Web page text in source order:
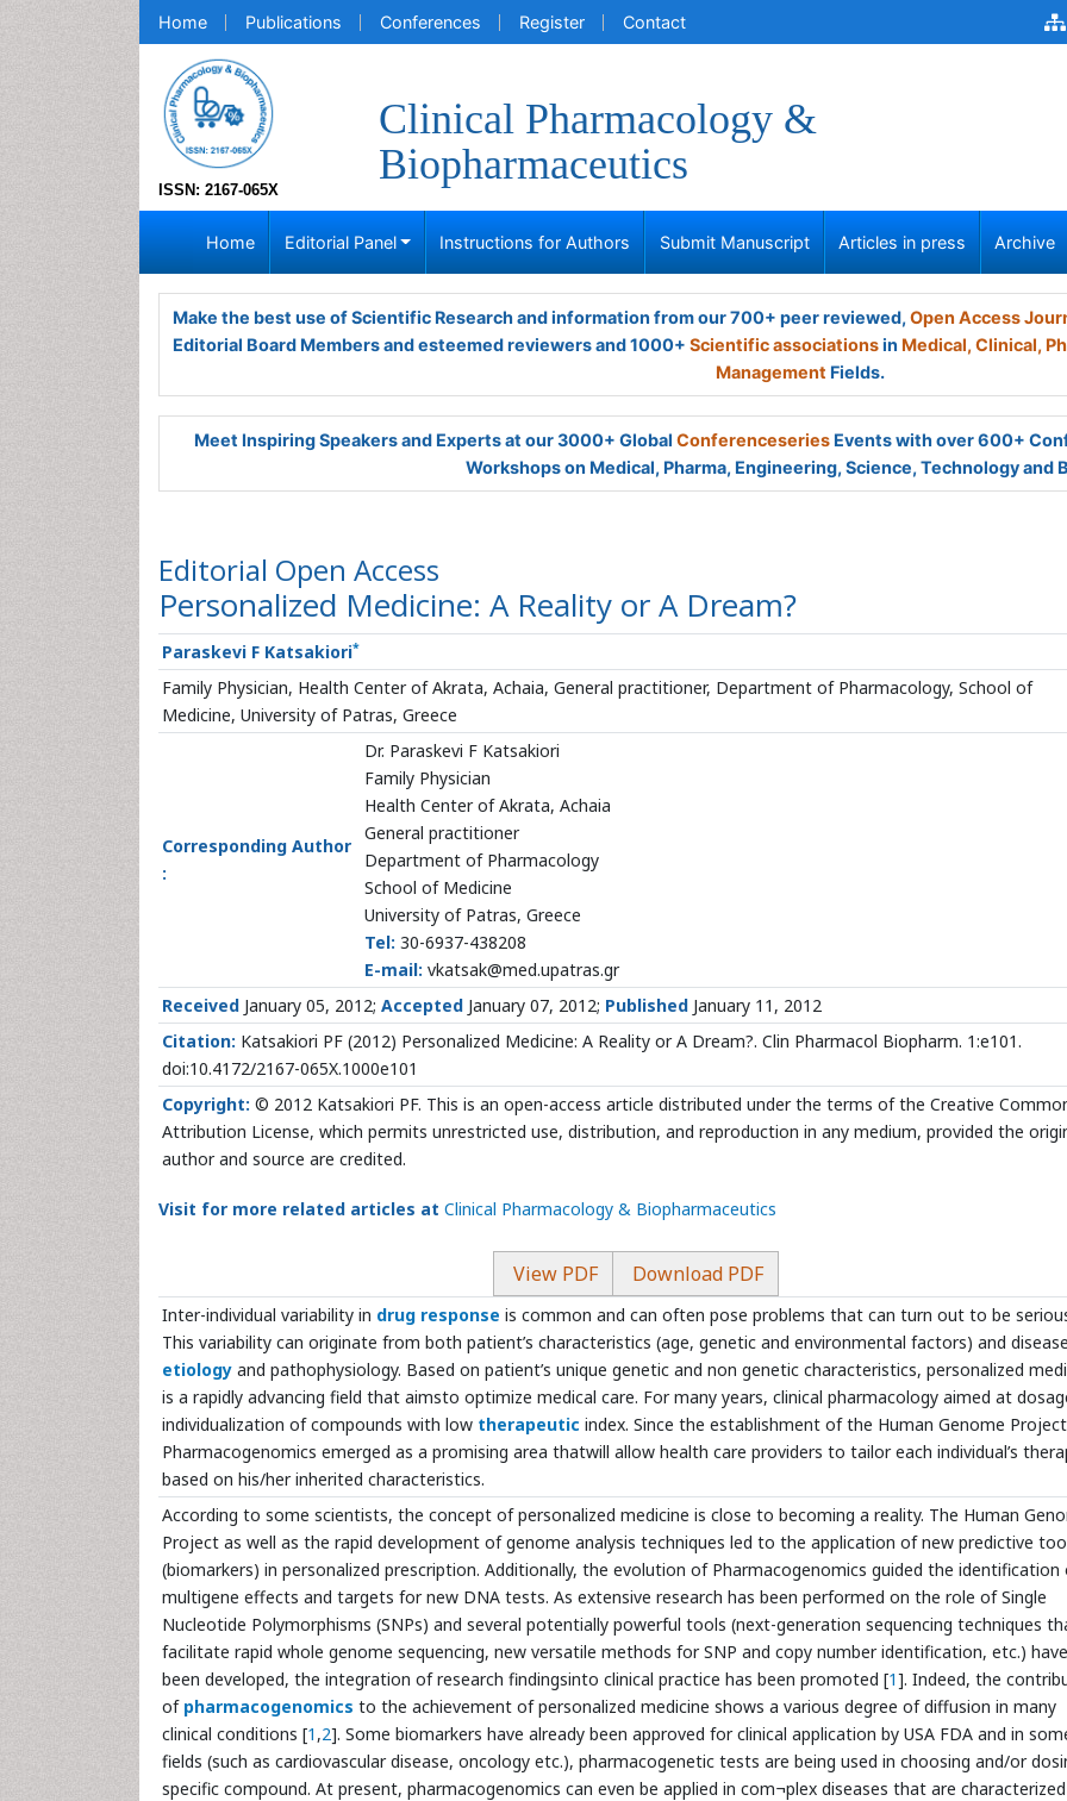
Home Publications Conferences Register Contact
ISSN: 2167-065X
Clinical Pharmacology &
Biopharmaceutics
Home Editorial Panel Instructions for Authors Submit Manuscript Articles in press Archive
Make the best use of Scientific Research and information from our 700+ peer reviewed, Open Access
Editorial Board Members and esteemed reviewers and 1000+ Scientific associationsin Medical, Clinical,
Management Fields.
Meet Inspiring Speakers and Experts at our 3000+ Global Conferenceseries Events with over 600+
Workshops on Medical, Pharma, Engineering, Science, Technology and
Editorial Open Access
Personalized Medicine: A Reality or A Dream?
Paraskevi F Katsakiori*
Family Physician, Health Center of Akrata, Achaia, General practitioner, Department of Pharmacology, School of
Medicine, University of Patras, Greece
Corresponding Author
:
Dr. Paraskevi F Katsakiori
Family Physician
Health Center of Akrata, Achaia
General practitioner
Department of Pharmacology
School of Medicine
University of Patras, Greece
Tel: 30-6937-438208
E-mail: vkatsak@med.upatras.gr
Received January 05, 2012; Accepted January 07, 2012; Published January 11, 2012
Citation: Katsakiori PF (2012) Personalized Medicine: A Reality or A Dream?. Clin Pharmacol Biopharm. 1:e101.
doi:10.4172/2167-065X.1000e101
Copyright: © 2012 Katsakiori PF. This is an open-access article distributed under the terms of the Creative
Attribution License, which permits unrestricted use, distribution, and reproduction in any medium, provided the
author and source are credited.
Visit for more related articles at Clinical Pharmacology & Biopharmaceutics
View PDF Download PDF
Inter-individual variability in drug response is common and can often pose problems that can turn out to be
This variability can originate from both patient’s characteristics (age, genetic and environmental factors) and
etiology and pathophysiology. Based on patient’s unique genetic and non genetic characteristics, personalized
is a rapidly advancing field that aimsto optimize medical care. For many years, clinical pharmacology aimed at
individualization of compounds with low therapeutic index. Since the establishment of the Human Genome
Pharmacogenomics emerged as a promising area thatwill allow health care providers to tailor each individual’s
based on his/her inherited characteristics.
According to some scientists, the concept of personalized medicine is close to becoming a reality. The Human
Project as well as the rapid development of genome analysis techniques led to the application of new predictive
(biomarkers) in personalized prescription. Additionally, the evolution of Pharmacogenomics guided the identification
multigene effects and targets for new DNA tests. As extensive research has been performed on the role of Single
Nucleotide Polymorphisms (SNPs) and several potentially powerful tools (next-generation sequencing techniques
facilitate rapid whole genome sequencing, new versatile methods for SNP and copy number identification, etc.) have
been developed, the integration of research findingsinto clinical practice has been promoted [1]. Indeed, the
of pharmacogenomics to the achievement of personalized medicine shows a various degree of diffusion in many
clinical conditions [1 ,2]. Some biomarkers have already been approved for clinical application by USA FDA and in
fields (such as cardiovascular disease, oncology etc.), pharmacogenetic tests are being used in choosing and/or
specific compound. At present, pharmacogenomics can even be applied in com¬plex diseases that are